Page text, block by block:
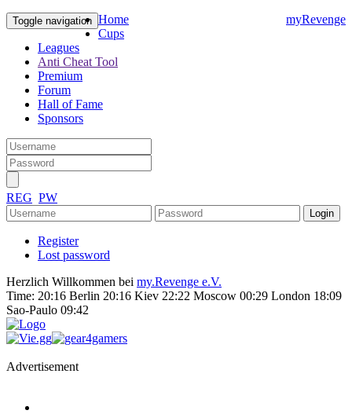
Toggle navigation myRevenge
Home
Cups
Leagues
Anti Cheat Tool
Premium
Forum
Hall of Fame
Sponsors
REG PW
Register
Lost password
Herzlich Willkommen bei my.Revenge e.V.
Time: 20:16 Berlin 20:16 Kiev 22:22 Moscow 00:29 London 18:09
Sao-Paulo 09:42
Advertisement